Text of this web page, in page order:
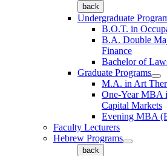
back
Undergraduate
B.O.T. in
B.A. Double
Finance
Bachelor of
Graduate Programs
M.A. in Art
One-Year MBA
Capital Markets
Evening MBA
Faculty Lecturers
Hebrew Programs
back